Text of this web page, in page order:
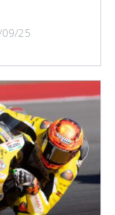
09/25